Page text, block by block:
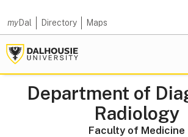
myDal Directory Maps
Department of
Radiology
Faculty of Medicine